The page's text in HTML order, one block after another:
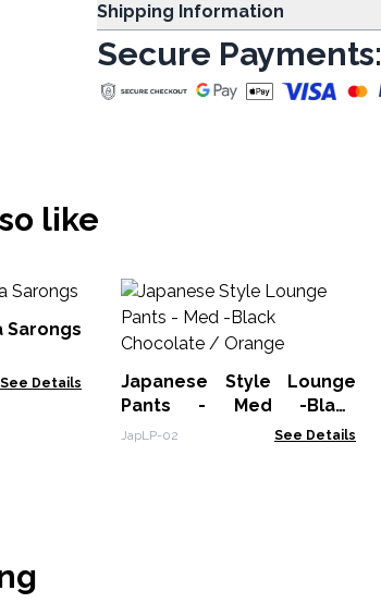
Shipping Information
Secure Payments:
like
Sarongs
See Details
Japanese Style Lounge
Pants - Med -Black
Chocolate / Orange
JapLP-02 See Details